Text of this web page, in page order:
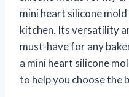
mini heart silicone
kitchen. Its versatility
must-have for any
a mini heart silicone
to help you choose the